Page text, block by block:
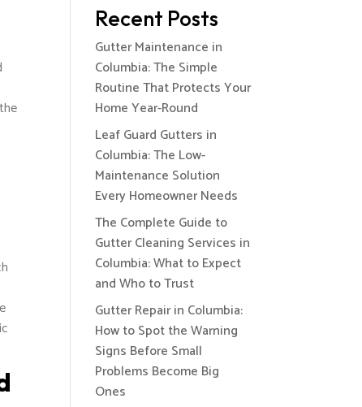
Recent Posts
Gutter Maintenance in
Columbia: The Simple
Routine That Protects Your
Home Year-Round
Leaf Guard Gutters in
Columbia: The Low-
Maintenance Solution
Every Homeowner Needs
The Complete Guide to
Gutter Cleaning Services in
Columbia: What to Expect
and Who to Trust
Gutter Repair in Columbia:
How to Spot the Warning
Signs Before Small
Problems Become Big
Ones